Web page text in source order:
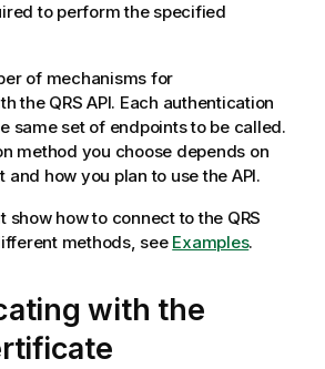
to perform the specified
of mechanisms for
the QRS API. Each authentication
same set of endpoints to be called.
method you choose depends on
how you plan to use the API.
show how to connect to the QRS
methods, see Examples.
with the